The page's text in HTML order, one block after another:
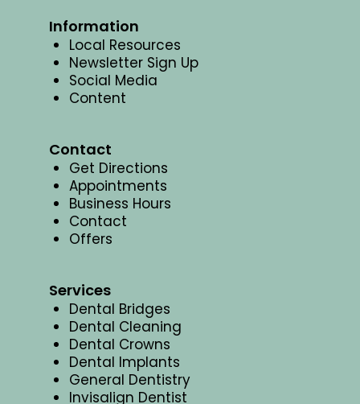
Information
Local Resources
Newsletter Sign Up
Social Media
Content
Contact
Get Directions
Appointments
Business Hours
Contact
Offers
Services
Dental Bridges
Dental Cleaning
Dental Crowns
Dental Implants
General Dentistry
Invisalign Dentist